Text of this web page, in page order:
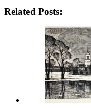
Related Posts: